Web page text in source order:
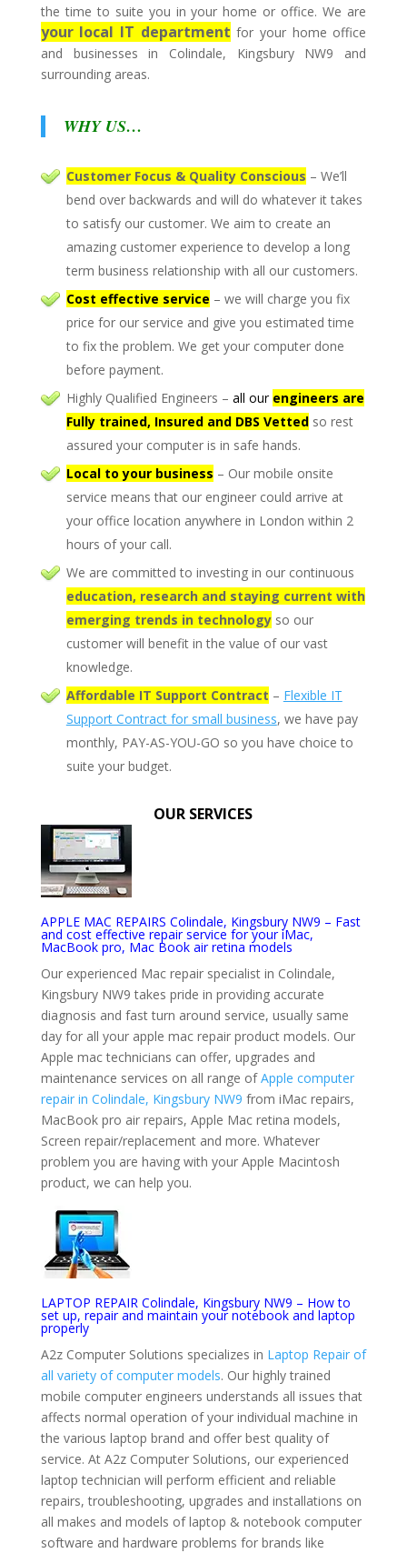
the time to suite you in your home or office. We are
your local IT department for your home office
and businesses in Colindale, Kingsbury NW9 and
surrounding areas.
WHY US…
Customer Focus & Quality Conscious – We’ll
bend over backwards and will do whatever it takes
to satisfy our customer. We aim to create an
amazing customer experience to develop a long
term business relationship with all our customers.
Cost effective service – we will charge you fix
price for our service and give you estimated time
to fix the problem. We get your computer done
before payment.
Highly Qualified Engineers – all our engineers are
Fully trained, Insured and DBS Vettedso rest
assured your computer is in safe hands.
Local to your business – Our mobile onsite
service means that our engineer could arrive at
your office location anywhere in London within 2
hours of your call.
We are committed to investing in our continuous
education, research and staying current with
emerging trends in technologyso our
customer will benefit in the value of our vast
knowledge.
Affordable IT Support Contract – Flexible IT
Support Contract for small business, we have pay
monthly, PAY-AS-YOU-GO so you have choice to
suite your budget.
OUR SERVICES
APPLE MAC REPAIRS Colindale, Kingsbury NW9 – Fast
and cost effective repair service for your iMac,
MacBook pro, Mac Book air retina models
Our experienced Mac repair specialist in Colindale,
Kingsbury NW9 takes pride in providing accurate
diagnosis and fast turn around service, usually same
day for all your apple mac repair product models. Our
Apple mac technicians can offer, upgrades and
maintenance services on all range ofApple computer
repair in Colindale, Kingsbury NW9 from iMac repairs,
MacBook pro air repairs, Apple Mac retina models,
Screen repair/replacement and more. Whatever
problem you are having with your Apple Macintosh
product, we can help you.
LAPTOP REPAIR Colindale, Kingsbury NW9 – How to
set up, repair and maintain your notebook and laptop
properly
A2z Computer Solutions specializes in Laptop Repair of
all variety of computer models. Our highly trained
mobile computer engineers understands all issues that
affects normal operation of your individual machine in
the various laptop brand and offer best quality of
service. At A2z Computer Solutions, our experienced
laptop technician will perform efficient and reliable
repairs, troubleshooting, upgrades and installations on
all makes and models of laptop & notebook computer
software and hardware problems for brands like